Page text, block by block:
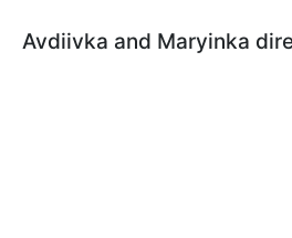
Avdiivka and Maryinka